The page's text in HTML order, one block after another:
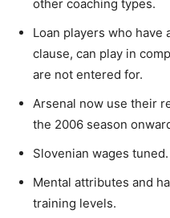
other coaching types.
Loan players who have
clause, can play in
are not entered for.
Arsenal now use their
the 2006 season
Slovenian wages tuned.
Mental attributes and
training levels.